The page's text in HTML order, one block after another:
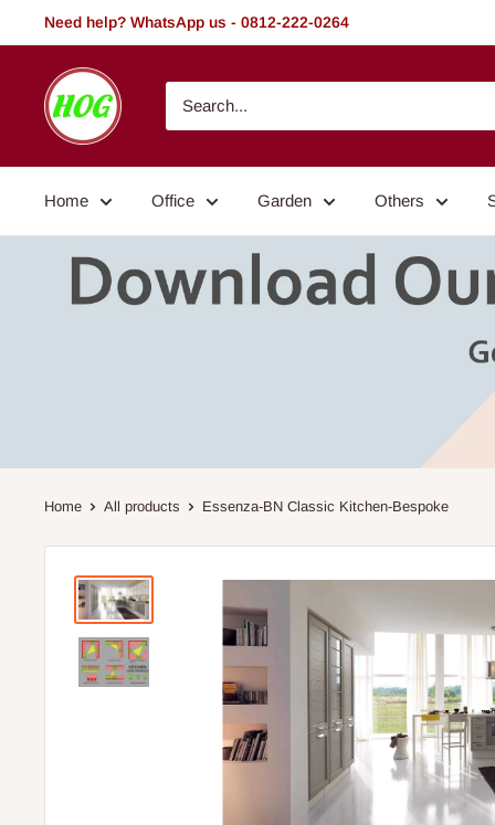
to
Need help? WhatsApp us - 0812-222-0264
HOG
-
Home.
Garden
Home Office Garden Others
Home All products Essenza-BN Classic Kitchen-Bespoke